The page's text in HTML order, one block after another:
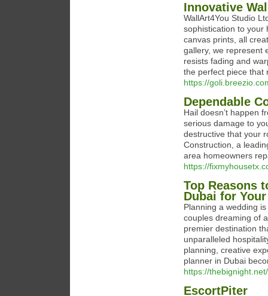
Innovative
WallArt4You Studio
sophistication to your
canvas prints, all
gallery, we represent
resists fading and
the perfect piece that
https://
Dependable
Hail doesn’t happen
serious damage to
destructive that your
Construction, a
area homeowners
https://
Top Reasons
Dubai for
Planning a wedding
couples dreaming of
premier destination
unparalleled
planning, creative
planner in Dubai
https://
EscortPiter